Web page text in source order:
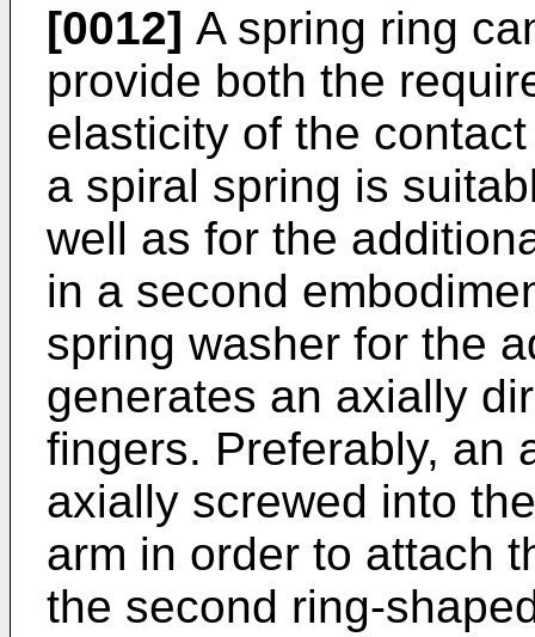
[0012] A spring ring
provide both the
elasticity of the
a spiral spring is
well as for the
in a second
spring washer for the
generates an axially
fingers. Preferably, an
axially screwed into
arm in order to attach
the second ring-